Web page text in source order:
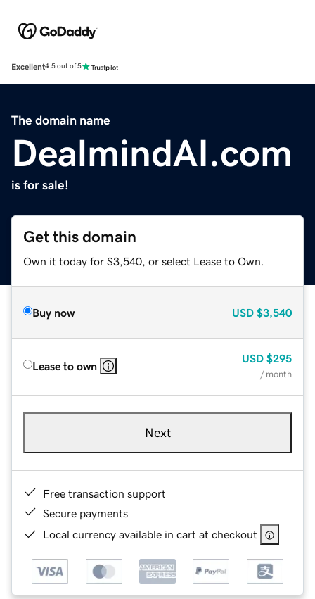
Excellent4.5 out of 5
The domain name
DealmindAI.com
is for sale!
Get this domain
Own it today for $3,540, or select Lease to Own.
Buy now USD $3,540
Lease to own
USD $295
/ month
Next
Free transaction support
Secure payments
Local currency available in cart at checkout